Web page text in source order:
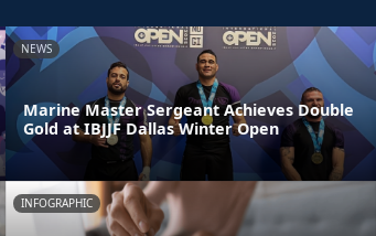
NEWS
Marine Master Sergeant Achieves Double
Gold at IBJJF Dallas Winter Open
INFOGRAPHIC